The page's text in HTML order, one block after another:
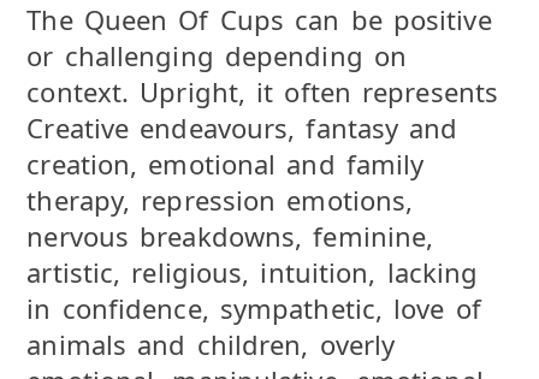
The Queen Of Cups can be positive
or challenging depending on
context. Upright, it often represents
Creative endeavours, fantasy and
creation, emotional and family
therapy, repression emotions,
nervous breakdowns, feminine,
artistic, religious, intuition, lacking
in confidence, sympathetic, love of
animals and children, overly